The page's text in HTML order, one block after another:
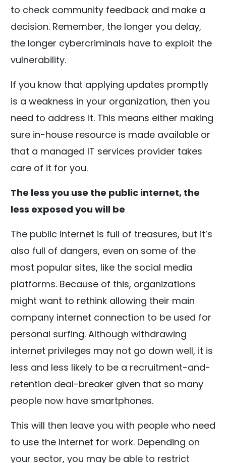
to check community feedback and make a
decision. Remember, the longer you delay,
the longer cybercriminals have to exploit the
vulnerability.
If you know that applying updates promptly
is a weakness in your organization, then you
need to address it. This means either making
sure in-house resource is made available or
that a managed IT services provider takes
care of it for you.
The less you use the public internet, the
less exposed you will be
The public internet is full of treasures, but it’s
also full of dangers, even on some of the
most popular sites, like the social media
platforms. Because of this, organizations
might want to rethink allowing their main
company internet connection to be used for
personal surfing. Although withdrawing
internet privileges may not go down well, it is
less and less likely to be a recruitment-and-
retention deal-breaker given that so many
people now have smartphones.
This will then leave you with people who need
to use the internet for work. Depending on
your sector, you may be able to restrict